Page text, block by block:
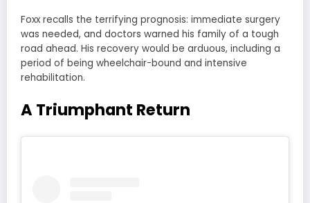
Foxx recalls the terrifying prognosis: immediate surgery
was needed, and doctors warned his family of a tough
road ahead. His recovery would be arduous, including a
period of being wheelchair-bound and intensive
rehabilitation.
A Triumphant Return